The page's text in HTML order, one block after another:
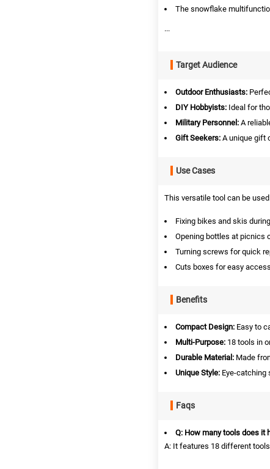
The snowflake
...
Target Audience
Outdoor Enthusiasts:
DIY Hobbyists: Ideal for
Military Personnel: A
Gift Seekers: A unique gift
Use Cases
This versatile tool can be
Fixing bikes and skis
Opening bottles at picnics
Turning screws for quick
Cuts boxes for easy
Benefits
Compact Design: Easy to
Multi-Purpose: 18 tools in
Durable Material: Made
Unique Style: Eye-catching
Faqs
Q: How many tools does it
A: It features 18 different